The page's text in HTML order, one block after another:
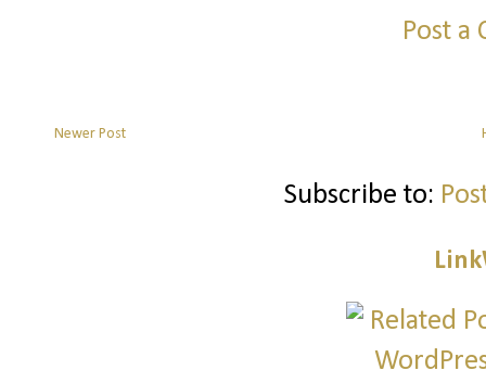
Post a
Newer Post
Subscribe to: